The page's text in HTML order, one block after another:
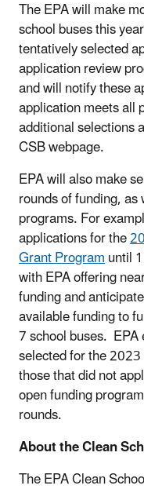
The EPA will make
school buses this
tentatively selected
application review
and will notify these
application meets all
additional selections
CSB webpage.
EPA will also make
rounds of funding,
programs. For
applications for the
Grant Programuntil
with EPA offering
funding and
available funding to
7 school buses.
selected for the
those that did not
open funding
rounds.
About the Clean
The EPA Clean